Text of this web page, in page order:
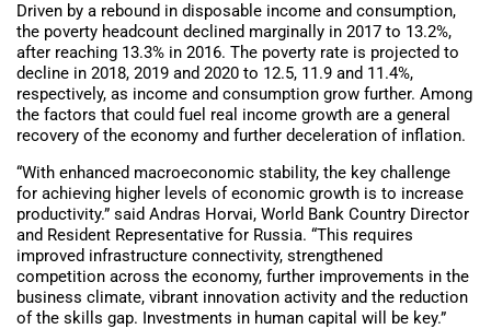
Driven by a rebound in disposable income and consumption,
the poverty headcount declined marginally in 2017 to 13.2%,
after reaching 13.3% in 2016. The poverty rate is projected to
decline in 2018, 2019 and 2020 to 12.5, 11.9 and 11.4%,
respectively, as income and consumption grow further. Among
the factors that could fuel real income growth are a general
recovery of the economy and further deceleration of inflation.
“With enhanced macroeconomic stability, the key challenge
for achieving higher levels of economic growth is to increase
productivity.” said Andras Horvai, World Bank Country Director
and Resident Representative for Russia. “This requires
improved infrastructure connectivity, strengthened
competition across the economy, further improvements in the
business climate, vibrant innovation activity and the reduction
of the skills gap. Investments in human capital will be key.”